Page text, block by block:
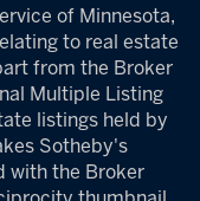
of Minnesota,
to real estate
from the Broker
Multiple Listing
listings held by
Sotheby's
with the Broker